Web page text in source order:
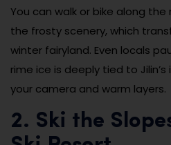
You can walk or bike along
the frosty scenery, which
winter fairyland. Even locals
rime ice is deeply tied to
your camera and warm layers.
2. Ski the